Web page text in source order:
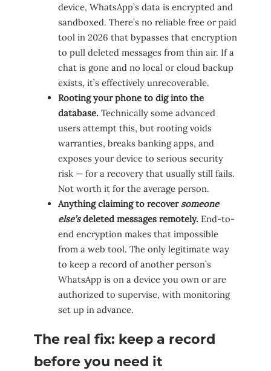
device, WhatsApp’s data is encrypted and
sandboxed. There’s no reliable free or paid
tool in 2026 that bypasses that encryption
to pull deleted messages from thin air. If a
chat is gone and no local or cloud backup
exists, it’s effectively unrecoverable.
Rooting your phone to dig into the
database. Technically some advanced
users attempt this, but rooting voids
warranties, breaks banking apps, and
exposes your device to serious security
risk — for a recovery that usually still fails.
Not worth it for the average person.
Anything claiming to recoversomeone
else’sdeleted messages remotely. End-to-
end encryption makes that impossible
from a web tool. The only legitimate way
to keep a record of another person’s
WhatsApp is on a device you own or are
authorized to supervise, with monitoring
set up in advance.
The real fix: keep a record
before you need it